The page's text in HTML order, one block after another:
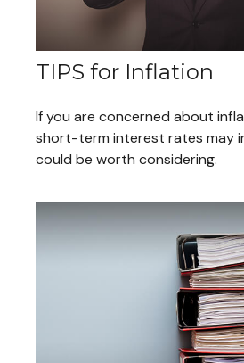
TIPS for Inflation
If you are concerned about
short-term interest rates may
could be worth considering.